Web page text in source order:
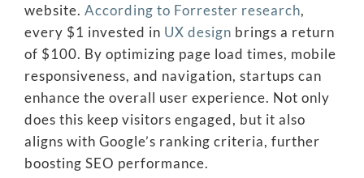
website. According to Forrester research,
every $1 invested in UX design brings a return
of $100. By optimizing page load times, mobile
responsiveness, and navigation, startups can
enhance the overall user experience. Not only
does this keep visitors engaged, but it also
aligns with Google’s ranking criteria, further
boosting SEO performance.